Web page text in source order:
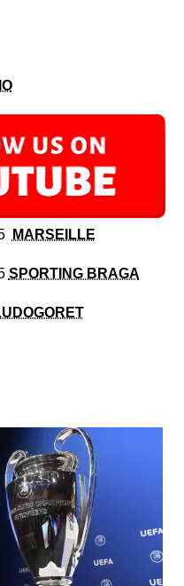
MARSEILLE
SPORTING BRAGA